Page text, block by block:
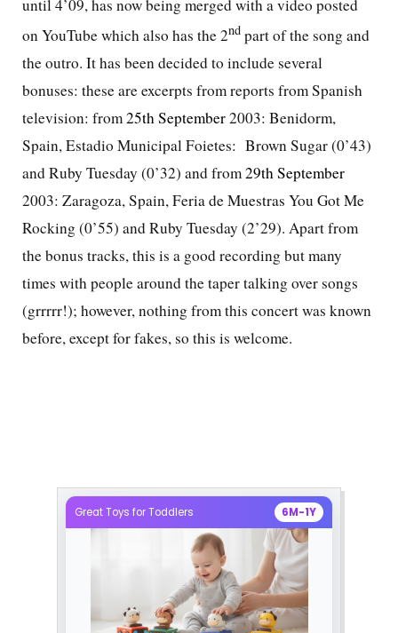
until 4’09, has now being merged with a video posted
on YouTube which also has the 2nd part of the song and
the outro. It has beendecided to include several
bonuses: these are excerpts from reports from Spanish
television: from25th September2003: Benidorm,
Spain, Estadio Municipal Foietes: Brown Sugar (0’43)
and Ruby Tuesday (0’32) and from29th September
2003: Zaragoza, Spain, Feria de Muestras You Got Me
Rocking (0’55) and Ruby Tuesday (2’29). Apart from
the bonus tracks, this is a good recording but many
times with people around the taper talking over songs
(grrrrr!); however, nothing from this concert was known
before, except for fakes, so this is welcome.